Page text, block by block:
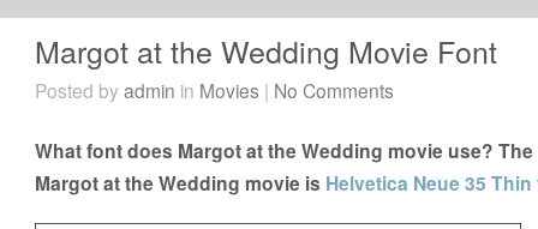
Margot at the Wedding Movie Font
Posted byadmin in Movies | No Comments
What font does Margot at the Wedding movie use?
Margot at the Wedding movie is Helvetica Neue 35